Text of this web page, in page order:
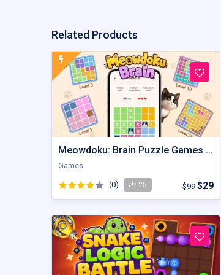
Related Products
Meowdoku: Brain Puzzle Games | Unity Game
Games
(0) 25 $99 $29